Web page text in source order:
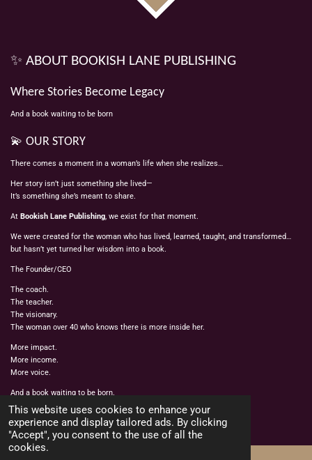
This website uses cookies to enhance your
experience and display tailored ads. By clicking
"Accept", you consent to the use of all the
cookies.
✨ ABOUT BOOKISH LANE PUBLISHING
Where Stories Become Legacy
And a book waiting to be born
💫 OUR STORY
There comes a moment in a woman’s life when she realizes…
Her story isn’t just something she lived—
It’s something she’s meant to share.
At Bookish Lane Publishing, we exist for that moment.
We were created for the woman who has lived, learned, taught, and transformed…
but hasn’t yet turned her wisdom into a book.
The Founder/CEO
The coach.
The teacher.
The visionary.
The woman over 40 who knows there is more inside her.
More impact.
More income.
More voice.
And a book waiting to be born.
© 2022 - 2026 BOOKISH LANE PUBLISHING
Powered by